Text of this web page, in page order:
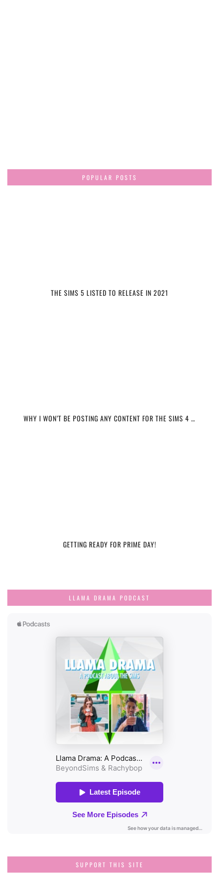
POPULAR POSTS
THE SIMS 5 LISTED TO RELEASE IN 2021
WHY I WON’T BE POSTING ANY CONTENT FOR THE SIMS 4 …
GETTING READY FOR PRIME DAY!
LLAMA DRAMA PODCAST
SUPPORT THIS SITE